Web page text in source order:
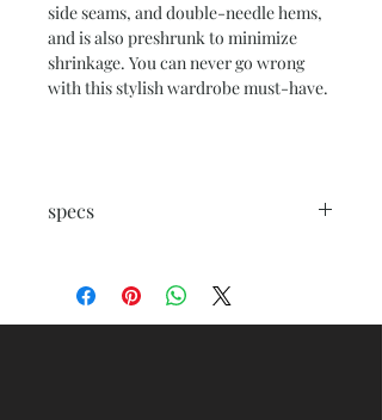
side seams, and double-needle hems,
and is also preshrunk to minimize
shrinkage. You can never go wrong
with this stylish wardrobe must-have.
specs
(fiber content varies for different
colors)
.: Medium fabric (5.3 oz/yd² (180 g/m²))